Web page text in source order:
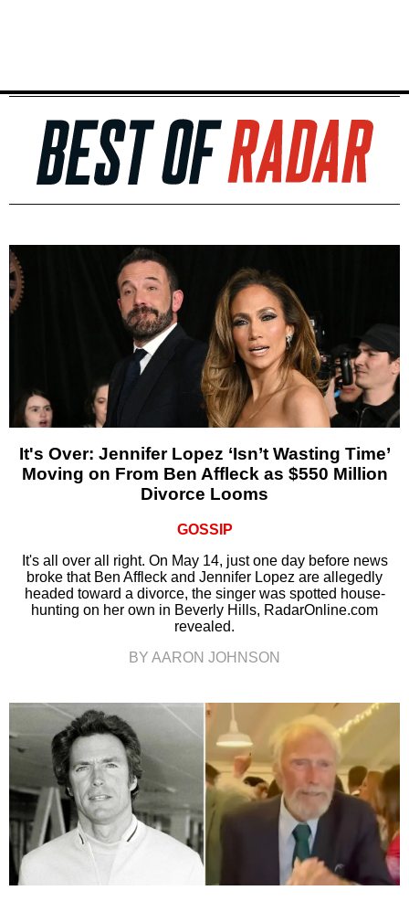
It's Over: Jennifer Lopez ‘Isn’t Wasting Time’
Moving on From Ben Affleck as $550 Million
Divorce Looms
GOSSIP
It's all over all right. On May 14, just one day before news
broke that Ben Affleck and Jennifer Lopez are allegedly
headed toward a divorce, the singer was spotted house-
hunting on her own in Beverly Hills, RadarOnline.com
revealed.
BY AARON JOHNSON